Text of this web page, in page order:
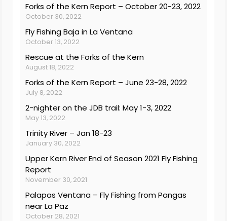
Forks of the Kern Report – October 20-23, 2022
October 30, 2022
Fly Fishing Baja in La Ventana
October 13, 2022
Rescue at the Forks of the Kern
August 18, 2022
Forks of the Kern Report – June 23-28, 2022
July 8, 2022
2-nighter on the JDB trail: May 1-3, 2022
May 13, 2022
Trinity River – Jan 18-23
January 30, 2022
Upper Kern River End of Season 2021 Fly Fishing
Report
November 30, 2021
Palapas Ventana – Fly Fishing from Pangas
near La Paz
October 28, 2021